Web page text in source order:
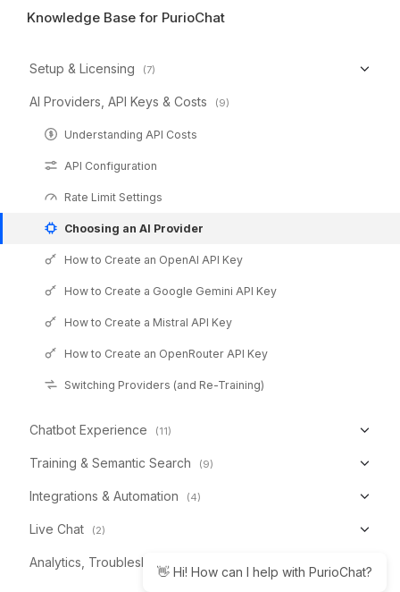
Knowledge Base for PurioChat
Setup & Licensing (7)
AI Providers, API Keys & Costs (9)
Understanding API Costs
API Configuration
Rate Limit Settings
Choosing an AI Provider
How to Create an OpenAI API Key
How to Create a Google Gemini API Key
How to Create a Mistral API Key
How to Create an OpenRouter API Key
Switching Providers (and Re-Training)
Chatbot Experience (11)
Training & Semantic Search (9)
Integrations & Automation (4)
Live Chat (2)
Analytics, Troubleshooting & Reference
👋 Hi! How can I help with PurioChat?